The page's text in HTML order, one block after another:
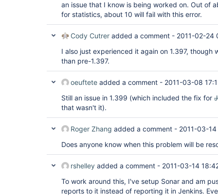
an issue that I know is being worked on. Out of
for statistics, about 10 will fail with this error.
Cody Cutrer added a comment - 2011-02-24
I also just experienced it again on 1.397, though
than pre-1.397.
oeuftete added a comment - 2011-03-08
Still an issue in 1.399 (which included the fix for
that wasn't it).
Roger Zhang added a comment - 2011-03-
Does anyone know when this problem will be
rshelley added a comment - 2011-03-14
To work around this, I've setup Sonar and am
reports to it instead of reporting it in Jenkins.